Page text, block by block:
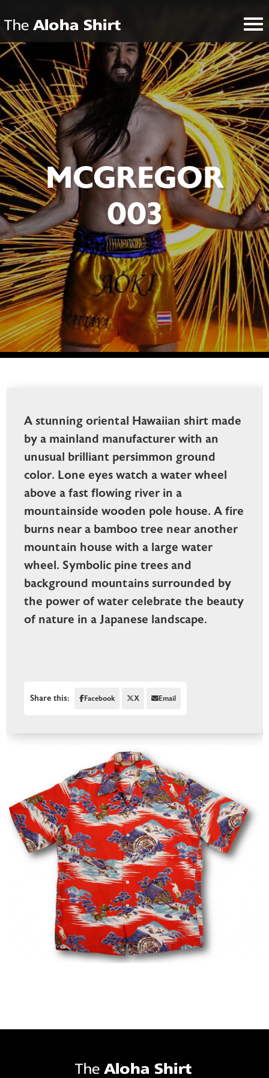
MCGREGOR
003
A stunning oriental Hawaiian shirt made
by a mainland manufacturer with an
unusual brilliant persimmon ground
color. Lone eyes watch a water wheel
above a fast flowing river in a
mountainside wooden pole house. A fire
burns near a bamboo tree near another
mountain house with a large water
wheel. Symbolic pine trees and
background mountains surrounded by
the power of water celebrate the beauty
of nature in a Japanese landscape.
Share this: Facebook X Email